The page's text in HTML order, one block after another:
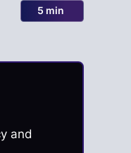
5 min
and